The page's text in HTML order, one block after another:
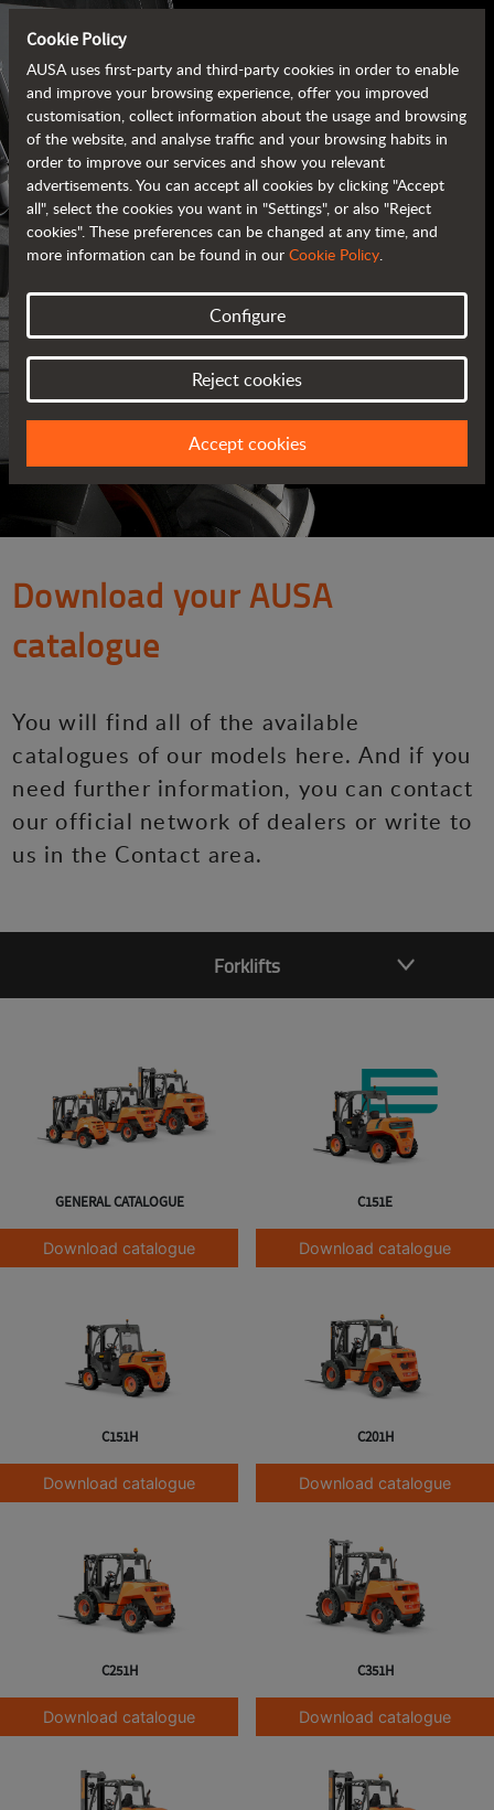
AUSA BROCHURES
ALL OF THE INFORMATION AT YOUR FINGERTIPS
Download your AUSA
catalogue
You will find all of the available
catalogues of our models here. And if you
need further information, you can contact
our official network of dealers or write to
us in the Contact area.
Forklifts
GENERAL CATALOGUE
Download catalogue
C151E
Download catalogue
C151H
Download catalogue
C201H
Download catalogue
C251H
Download catalogue
C351H
Download catalogue
Cookie Policy
AUSA uses first-party and third-party cookies in order to enable
and improve your browsing experience, offer you improved
customisation, collect information about the usage and browsing
of the website, and analyse traffic and your browsing habits in
order to improve our services and show you relevant
advertisements. You can accept all cookies by clicking "Accept
all", select the cookies you want in "Settings", or also "Reject
cookies". These preferences can be changed at any time, and
more information can be found in our Cookie Policy.
Configure
Reject cookies
Accept cookies